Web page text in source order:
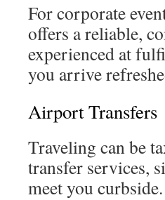
For corporate
offers a reliable,
experienced at
you arrive
Airport Transfers
Traveling can be
transfer services,
meet you